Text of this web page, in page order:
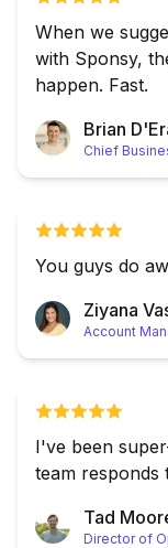
When we
with Sponsy,
happen. Fast.
Brian
Chief
You guys do
Ziyana
Account
I've been
team responds
Tad
Director of